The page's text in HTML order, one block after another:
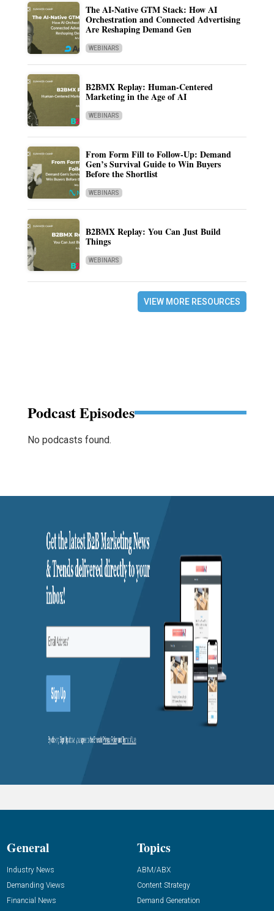
The AI-Native GTM Stack: How AI
Orchestration and Connected Advertising
Are Reshaping Demand Gen
WEBINARS
B2BMX Replay: Human-Centered
Marketing in the Age of AI
WEBINARS
From Form Fill to Follow-Up: Demand
Gen’s Survival Guide to Win Buyers
Before the Shortlist
WEBINARS
B2BMX Replay: You Can Just Build
Things
WEBINARS
VIEW MORE RESOURCES
Podcast Episodes
No podcasts found.
General
Industry News
Demanding Views
Financial News
Topics
ABM/ABX
Content Strategy
Demand Generation